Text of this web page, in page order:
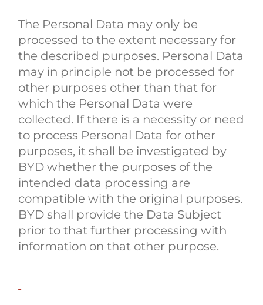
The Personal Data may only be
processed to the extent necessary for
the described purposes. Personal Data
may in principle not be processed for
other purposes other than that for
which the Personal Data were
collected. If there is a necessity or need
to process Personal Data for other
purposes, it shall be investigated by
BYD whether the purposes of the
intended data processing are
compatible with the original purposes.
BYD shall provide the Data Subject
prior to that further processing with
information on that other purpose.